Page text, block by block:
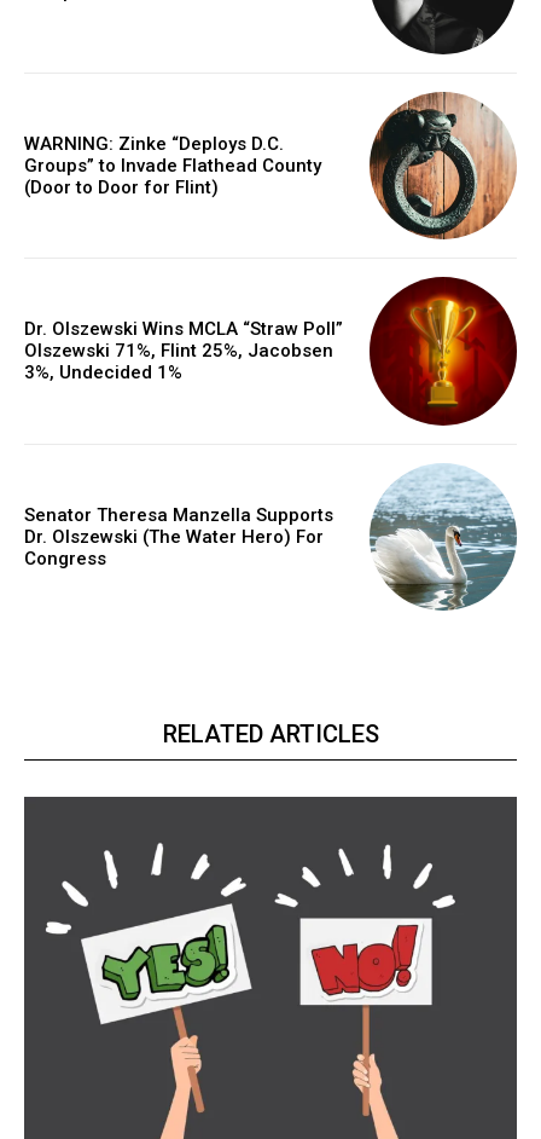
WARNING: Zinke “Deploys D.C.
Groups” to Invade Flathead County
(Door to Door for Flint)
Dr. Olszewski Wins MCLA “Straw Poll”
Olszewski 71%, Flint 25%, Jacobsen
3%, Undecided 1%
Senator Theresa Manzella Supports
Dr. Olszewski (The Water Hero) For
Congress
RELATED ARTICLES